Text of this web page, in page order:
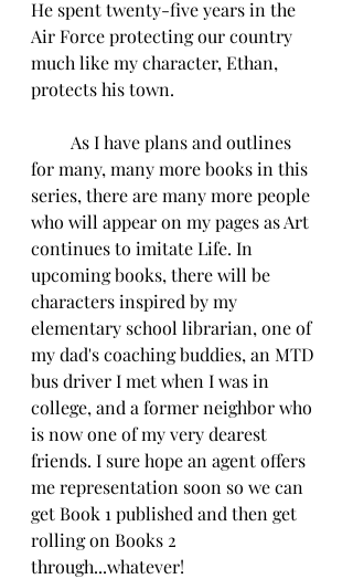
He spent twenty-five years in the
Air Force protecting our country
much like my character, Ethan,
protects his town.
for many, many more books in this
series, there are many more people
who will appear on my pages as Art
continues to imitate Life. In
upcoming books, there will be
characters inspired by my
elementary school librarian, one of
my dad's coaching buddies, an MTD
bus driver I met when I was in
college, and a former neighbor who
is now one of my very dearest
friends. I sure hope an agent offers
me representation soon so we can
get Book 1 published and then get
rolling on Books 2
through...whatever!